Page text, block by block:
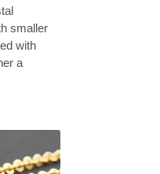
smaller
with
a